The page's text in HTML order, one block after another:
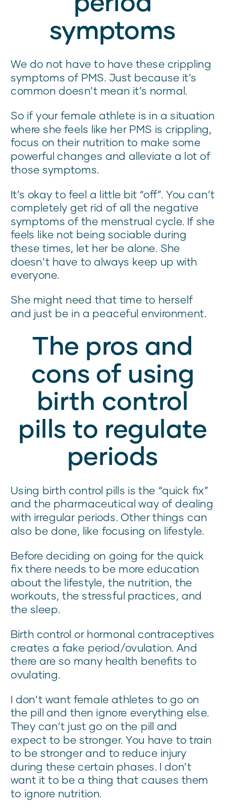
symptoms
We do not have to have these crippling
symptoms of PMS. Just because it’s
common doesn’t mean it’s normal.
So if your female athlete is in a situation
where she feels like her PMS is crippling,
focus on their nutrition to make some
powerful changes and alleviate a lot of
those symptoms.
It’s okay to feel a little bit “off”. You can’t
completely get rid of all the negative
symptoms of the menstrual cycle. If she
feels like not being sociable during
these times, let her be alone. She
doesn’t have to always keep up with
everyone.
She might need that time to herself
and just be in a peaceful environment.
The pros and
cons of using
birth control
pills to regulate
periods
Using birth control pills is the “quick fix”
and the pharmaceutical way of dealing
with irregular periods. Other things can
also be done, like focusing on lifestyle.
Before deciding on going for the quick
fix there needs to be more education
about the lifestyle, the nutrition, the
workouts, the stressful practices, and
the sleep.
Birth control or hormonal contraceptives
creates a fake period/ovulation. And
there are so many health benefits to
ovulating.
I don’t want female athletes to go on
the pill and then ignore everything else.
They can’t just go on the pill and
expect to be stronger. You have to train
to be stronger and to reduce injury
during these certain phases. I don’t
want it to be a thing that causes them
to ignore nutrition.